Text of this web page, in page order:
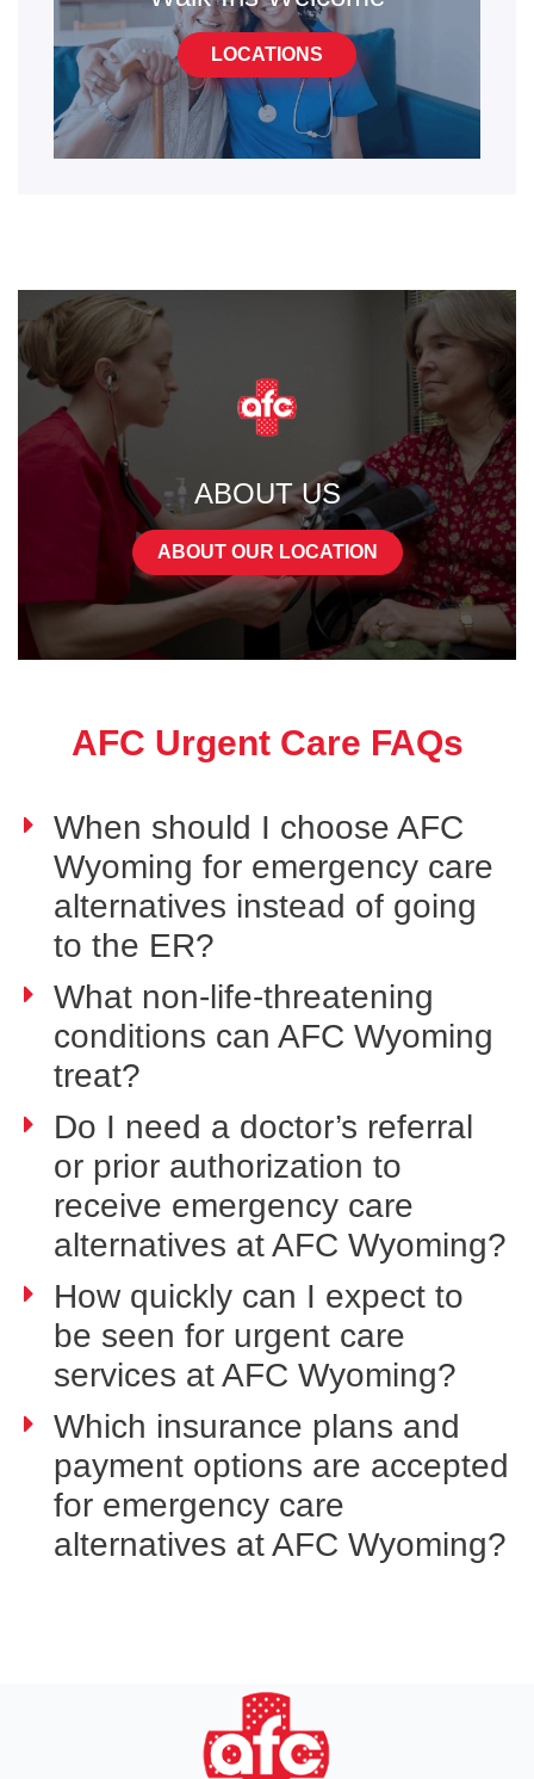
LOCATIONS
ABOUT US
ABOUT OUR LOCATION
AFC Urgent Care FAQs
When should I choose AFC
Wyoming for emergency care
alternatives instead of going
to the ER?
What non-life-threatening
conditions can AFC Wyoming
treat?
Do I need a doctor’s referral
or prior authorization to
receive emergency care
alternatives at AFC Wyoming?
How quickly can I expect to
be seen for urgent care
services at AFC Wyoming?
Which insurance plans and
payment options are accepted
for emergency care
alternatives at AFC Wyoming?